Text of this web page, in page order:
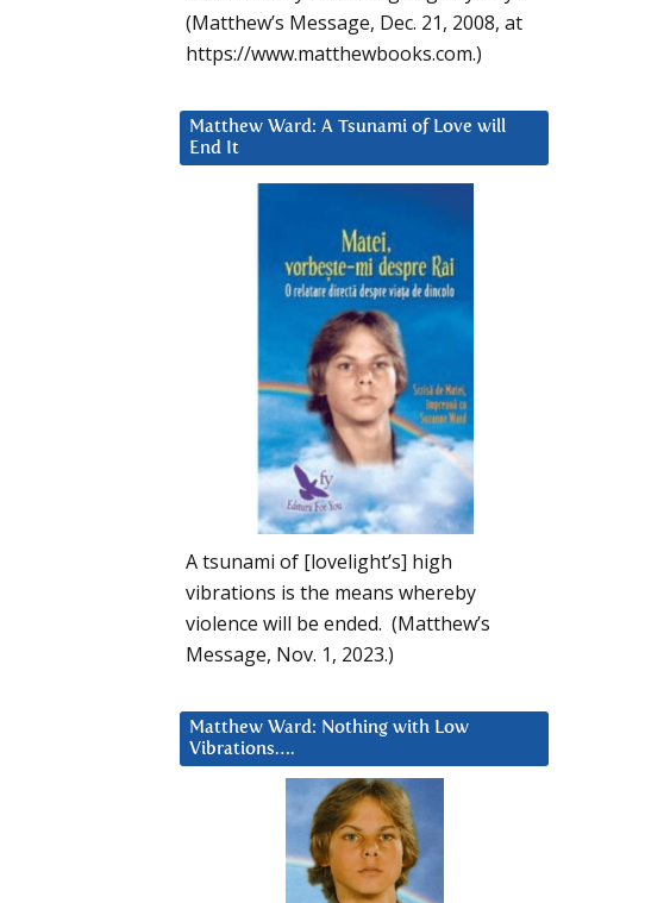
(Matthew’s Message, Dec. 21, 2008, at
https://www.matthewbooks.com.)
Matthew Ward: A Tsunami of Love will
End It
A tsunami of [lovelight’s] high
vibrations is the means whereby
violence will be ended. (Matthew’s
Message, Nov. 1, 2023.)
Matthew Ward: Nothing with Low
Vibrations….